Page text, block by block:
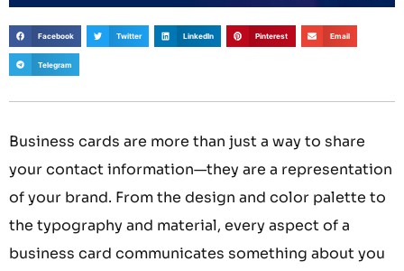
Facebook Twitter LinkedIn Pinterest Email
Telegram
Business cards are more than just a way to share
your contact information—they are a representation
of your brand. From the design and color palette to
the typography and material, every aspect of a
business card communicates something about you